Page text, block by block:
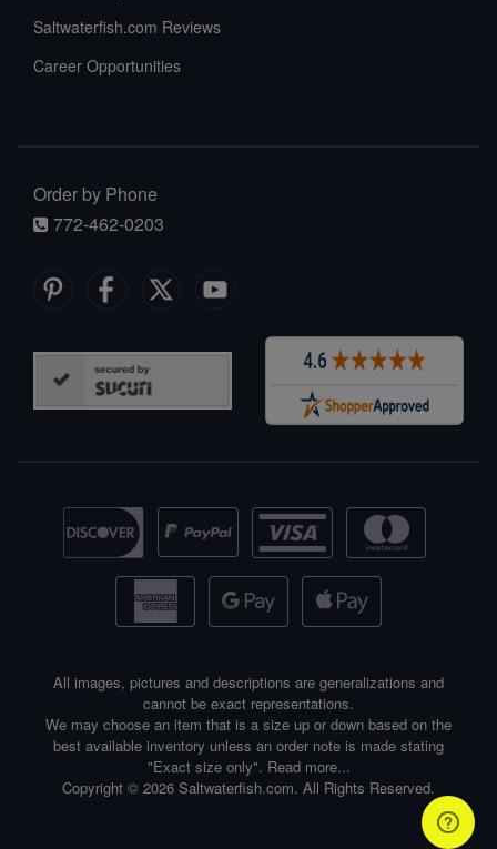
Saltwaterfish.com Reviews
Career Opportunities
Order by Phone
772-462-0203
All images, pictures and descriptions are generalizations and
cannot be exact representations.
We may choose an item that is a size up or down based on the
best available inventory unless an order note is made stating
"Exact size only". Read more...
Copyright © 2026 Saltwaterfish.com. All Rights Reserved.